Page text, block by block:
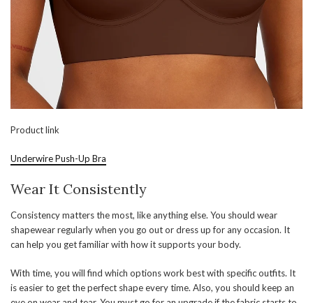
Product link
Underwire Push-Up Bra
Wear It Consistently
Consistency matters the most, like anything else. You should wear
shapewear regularly when you go out or dress up for any occasion. It
can help you get familiar with how it supports your body.
With time, you will find which options work best with specific outfits. It
is easier to get the perfect shape every time. Also, you should keep an